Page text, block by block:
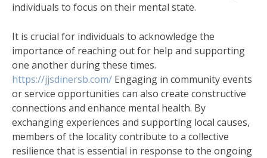
individuals to focus on their mental state.
It is crucial for individuals to acknowledge the
importance of reaching out for help and supporting
one another during these times.
https://jjsdinersb.com/ Engaging in community events
or service opportunities can also create constructive
connections and enhance mental health. By
exchanging experiences and supporting local causes,
members of the locality contribute to a collective
resilience that is essential in response to the ongoing